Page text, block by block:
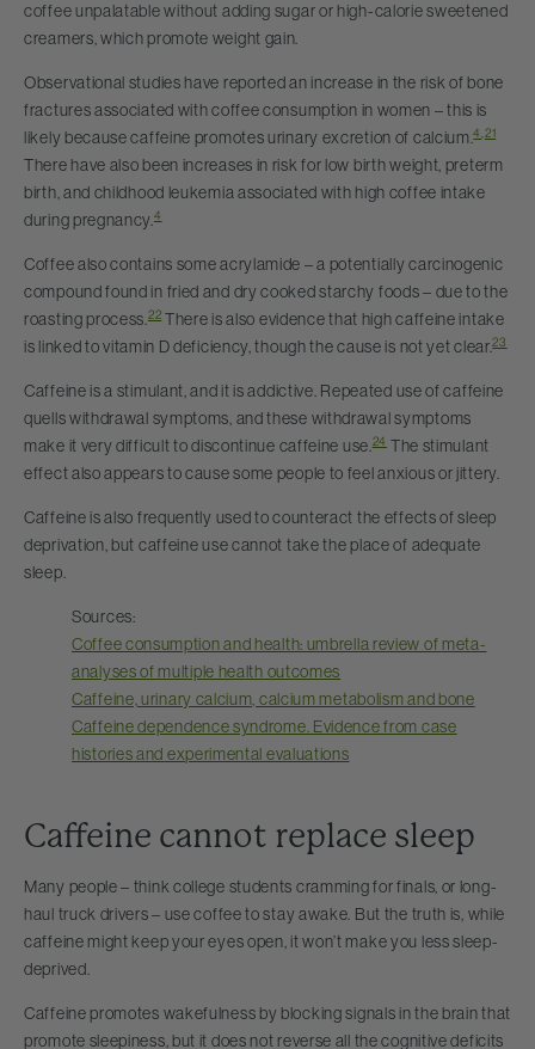
coffee unpalatable without adding sugar or high-calorie sweetened
creamers, which promote weight gain.
Observational studies have reported an increase in the risk of bone
fractures associated with coffee consumption in women – this is
likely because caffeine promotes urinary excretion of calcium.4 21
There have also been increases in risk for low birth weight, preterm
birth, and childhood leukemia associated with high coffee intake
during pregnancy.4
Coffee also contains some acrylamide – a potentially carcinogenic
compound found in fried and dry cooked starchy foods – due to the
roasting process.22There is also evidence that high caffeine intake
is linked to vitamin D deficiency, though the cause is not yet clear.23
Caffeine is a stimulant, and it is addictive. Repeated use of caffeine
quells withdrawal symptoms, and these withdrawal symptoms
make it very difficult to discontinue caffeine use.24 The stimulant
effect also appears to cause some people to feel anxious or jittery.
Caffeine is also frequently used to counteract the effects of sleep
deprivation, but caffeine use cannot take the place of adequate
sleep.
Sources:
Coffee consumption and health: umbrella review of meta-
analyses of multiple health outcomes
Caffeine, urinary calcium, calcium metabolism and bone
Caffeine dependence syndrome. Evidence from case
histories and experimental evaluations
Caffeine cannot replace sleep
Many people – think college students cramming for finals, or long-
haul truck drivers – use coffee to stay awake. But the truth is, while
caffeine might keep your eyes open, it won’t make you less sleep-
deprived.
Caffeine promotes wakefulness by blocking signals in the brain that
promote sleepiness, but it does not reverse all the cognitive deficits